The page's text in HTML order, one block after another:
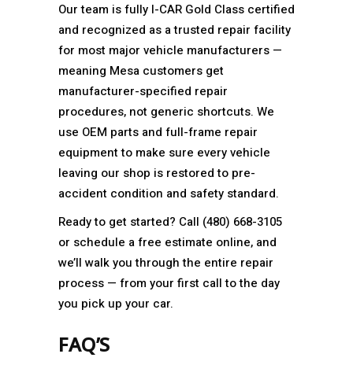
Our team is fully I-CAR Gold Class certified
and recognized as a trusted repair facility
for most major vehicle manufacturers —
meaning Mesa customers get
manufacturer-specified repair
procedures, not generic shortcuts. We
use OEM parts and full-frame repair
equipment to make sure every vehicle
leaving our shop is restored to pre-
accident condition and safety standard.
Ready to get started? Call (480) 668-3105
or schedule a free estimate online, and
we’ll walk you through the entire repair
process — from your first call to the day
you pick up your car.
FAQ’S